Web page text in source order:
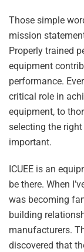
Those simple
mission
Properly trained
equipment
performance.
critical role in
equipment, to
selecting the
important.
ICUEE is an
be there. When
was becoming
building
manufacturers.
discovered that